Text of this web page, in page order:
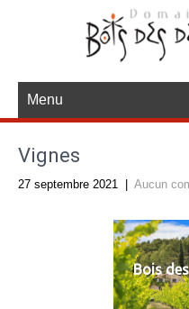
Menu
Vignes
27 septembre 2021 Aucun
Bois